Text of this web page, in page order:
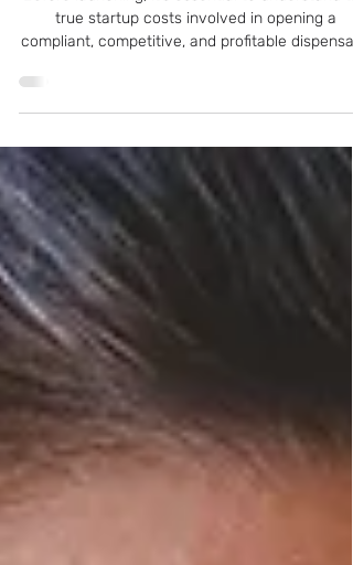
Before launching, it’s essential to understand
true startup costs involved in opening a
compliant, competitive, and profitable